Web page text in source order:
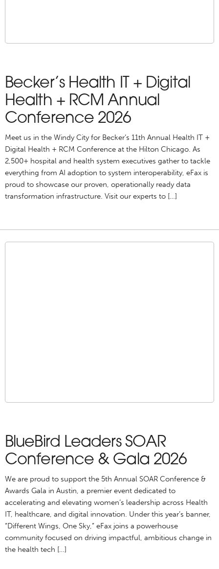
Becker’s Health IT + Digital
Health + RCM Annual
Conference 2026
Meet us in the Windy City for Becker’s 11th Annual Health IT +
Digital Health + RCM Conference at the Hilton Chicago. As
2,500+ hospital and health system executives gather to tackle
everything from AI adoption to system interoperability, eFax is
proud to showcase our proven, operationally ready data
transformation infrastructure. Visit our experts to […]
BlueBird Leaders SOAR
Conference & Gala 2026
We are proud to support the 5th Annual SOAR Conference &
Awards Gala in Austin, a premier event dedicated to
accelerating and elevating women’s leadership across Health
IT, healthcare, and digital innovation. Under this year’s banner,
“Different Wings, One Sky,” eFax joins a powerhouse
community focused on driving impactful, ambitious change in
the health tech […]